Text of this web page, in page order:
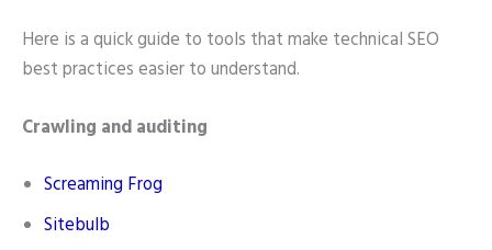
Here is a quick guide to tools that make technical SEO
best practices easier to understand.
Crawling and auditing
Screaming Frog
Sitebulb